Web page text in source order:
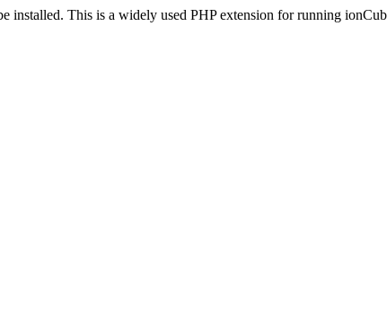
installed. This is a widely used PHP extension for running